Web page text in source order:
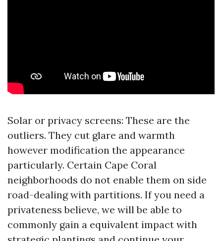
Solar or privacy screens: These are the
outliers. They cut glare and warmth
however modification the appearance
particularly. Certain Cape Coral
neighborhoods do not enable them on side
road-dealing with partitions. If you need a
privateness believe, we will be able to
commonly gain a equivalent impact with